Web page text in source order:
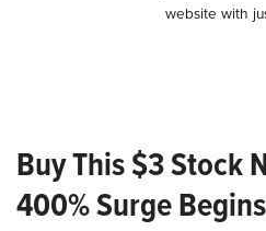
website with
Buy This $3 Stock
400% Surge Begins